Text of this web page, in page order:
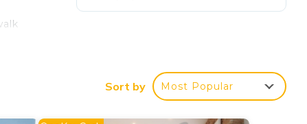
to
Sort by Most Popular